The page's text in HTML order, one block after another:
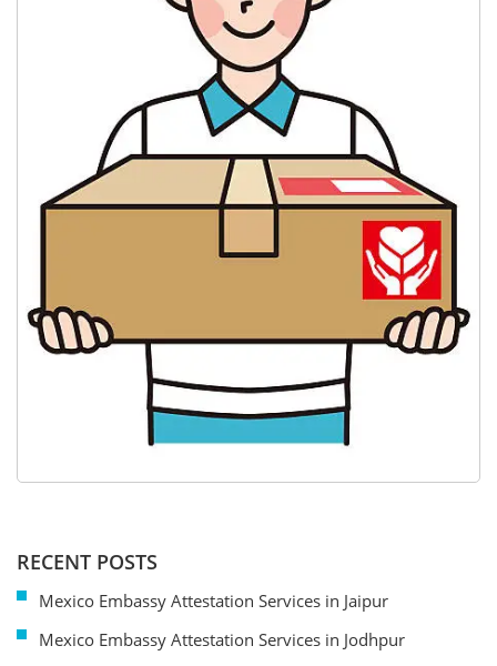
RECENT POSTS
Mexico Embassy Attestation Services in Jaipur
Mexico Embassy Attestation Services in Jodhpur